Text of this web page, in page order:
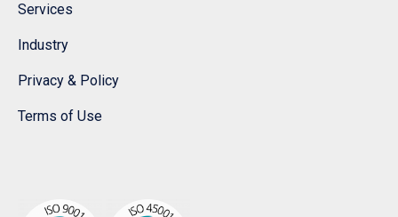
Services
Industry
Privacy & Policy
Terms of Use